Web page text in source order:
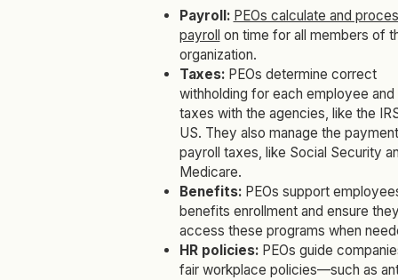
Payroll: PEOs calculate and
payroll on time for all members of
organization.
Taxes: PEOs determine correct
withholding for each employee and
taxes with the agencies, like the
US. They also manage the
payroll taxes, like Social Security
Medicare.
Benefits: PEOs support
benefits enrollment and ensure
access these programs when
HR policies: PEOs guide
fair workplace policies—such as